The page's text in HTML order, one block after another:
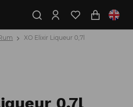
XO Elixir Liqueur 0,7l
0,7l